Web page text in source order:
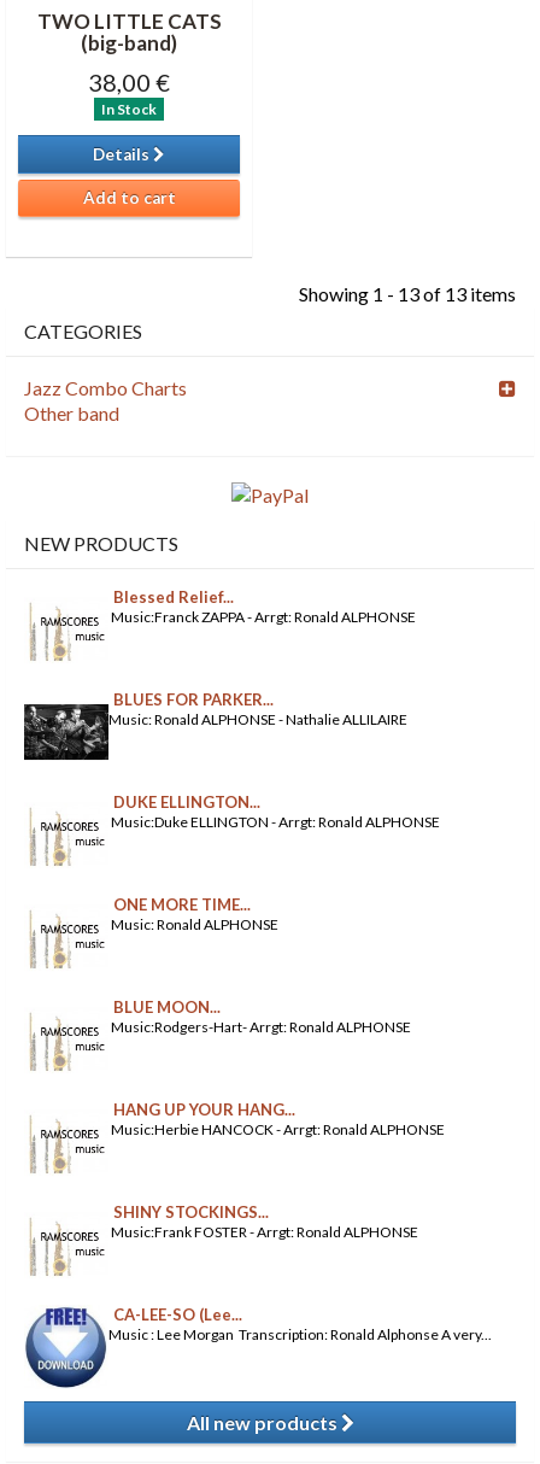
TWO LITTLE CATS
(big-band)
38,00 €
In Stock
Details
Add to cart
Showing 1 - 13 of 13 items
CATEGORIES
Jazz Combo Charts
Other band
NEW PRODUCTS
Blessed Relief...
Music:Franck ZAPPA - Arrgt: Ronald ALPHONSE
BLUES FOR PARKER...
Music: Ronald ALPHONSE - Nathalie ALLILAIRE
DUKE ELLINGTON...
Music:Duke ELLINGTON - Arrgt: Ronald ALPHONSE
ONE MORE TIME...
Music: Ronald ALPHONSE
BLUE MOON...
Music:Rodgers-Hart- Arrgt: Ronald ALPHONSE
HANG UP YOUR HANG...
Music:Herbie HANCOCK - Arrgt: Ronald ALPHONSE
SHINY STOCKINGS...
Music:Frank FOSTER - Arrgt: Ronald ALPHONSE
CA-LEE-SO (Lee...
Music : Lee Morgan Transcription: Ronald Alphonse A very...
All new products